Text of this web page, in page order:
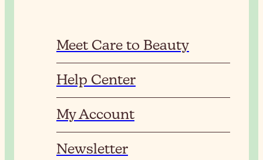
Meet Care to Beauty
Help Center
My Account
Newsletter